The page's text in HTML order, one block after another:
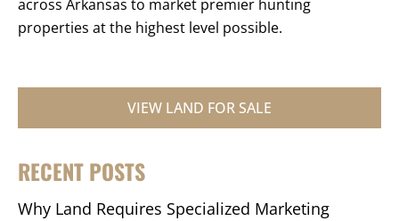
across Arkansas to market premier hunting
properties at the highest level possible.
VIEW LAND FOR SALE
RECENT POSTS
Why Land Requires Specialized Marketing